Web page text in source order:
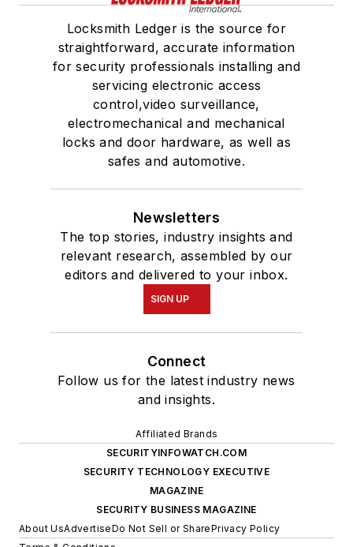
Locksmith Ledger is the source for
straightforward, accurate information
for security professionals installing and
servicing electronic access
control,video surveillance,
electromechanical and mechanical
locks and door hardware, as well as
safes and automotive.
Newsletters
The top stories, industry insights and
relevant research, assembled by our
editors and delivered to your inbox.
SIGN UP
Connect
Follow us for the latest industry news
and insights.
Affiliated Brands
SECURITYINFOWATCH.COM
SECURITY TECHNOLOGY EXECUTIVE
MAGAZINE
SECURITY BUSINESS MAGAZINE
About UsAdvertiseDo Not Sell or SharePrivacy Policy